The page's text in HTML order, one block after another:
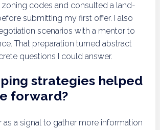
codes and consulted a land-
submitting my first offer. I also
scenarios with a mentor to
That preparation turned abstract
questions I could answer.
strategies helped
forward?
as a signal to gather more information